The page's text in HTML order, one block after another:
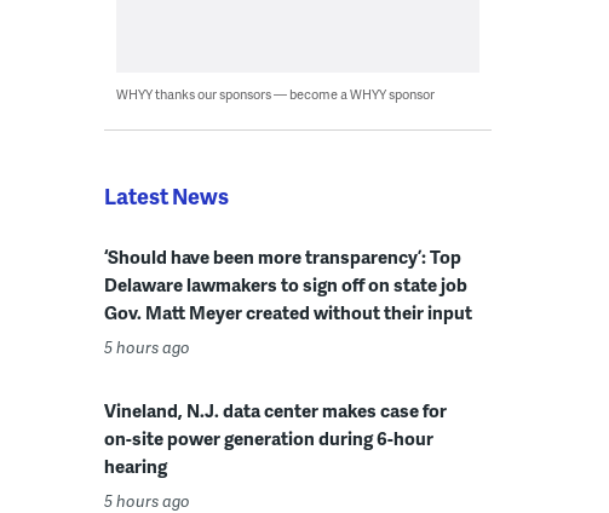
WHYY thanks our sponsors — become a WHYY sponsor
Latest News
‘Should have been more transparency’: Top
Delaware lawmakers to sign off on state job
Gov. Matt Meyer created without their input
5 hours ago
Vineland, N.J. data center makes case for
on-site power generation during 6-hour
hearing
5 hours ago